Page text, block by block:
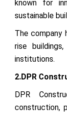
known for
sustainable
The company
rise
institutions.
2.DPR
DPR
construction,